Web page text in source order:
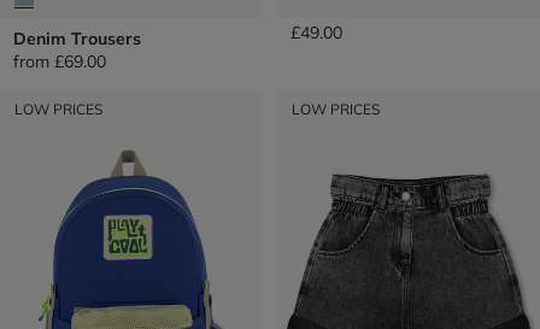
Denim Trousers
from £69.00
£49.00
LOW PRICES LOW PRICES